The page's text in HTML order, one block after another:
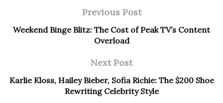
Previous Post
Weekend Binge Blitz: The Cost of Peak TV’s Content
Overload
Next Post
Karlie Kloss, Hailey Bieber, Sofia Richie: The $200 Shoe
Rewriting Celebrity Style